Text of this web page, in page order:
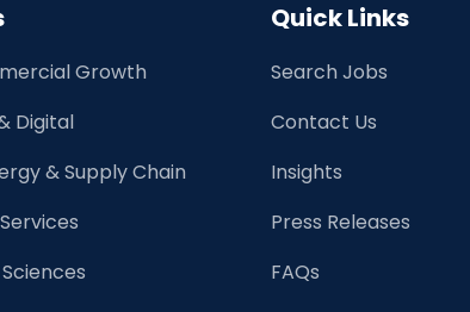
Growth
Digital
& Supply Chain
Quick Links
Search Jobs
Contact Us
Insights
Press Releases
FAQs